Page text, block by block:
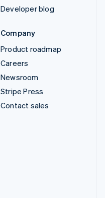
Developer blog
Company
Product roadmap
Careers
Newsroom
Stripe Press
Contact sales